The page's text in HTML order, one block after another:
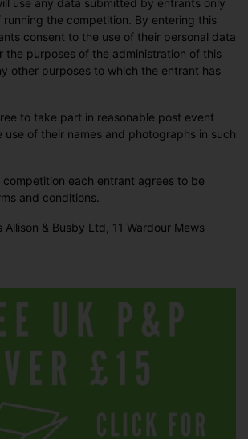
use any data submitted by entrants only
the competition. By entering this
consent to the use of their personal data
the purposes of the administration of this
other purposes to which the entrant has
to take part in reasonable post event
of their names and photographs in such
each entrant agrees to be
and conditions.
Allison & Busby Ltd, 11 Wardour Mews